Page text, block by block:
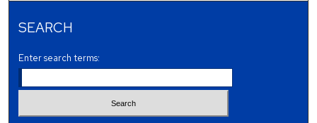
SEARCH
Enter search terms: